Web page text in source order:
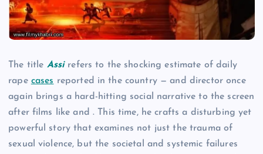
The title Assirefers to the shocking estimate of daily
rape cases reported in the country — and director once
again brings a hard-hitting social narrative to the screen
after films like and . This time, he crafts a disturbing yet
powerful story that examines not just the trauma of
sexual violence, but the societal and systemic failures